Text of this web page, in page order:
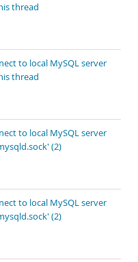
thread
to local MySQL server
thread
to local MySQL server
(2)
to local MySQL server
(2)